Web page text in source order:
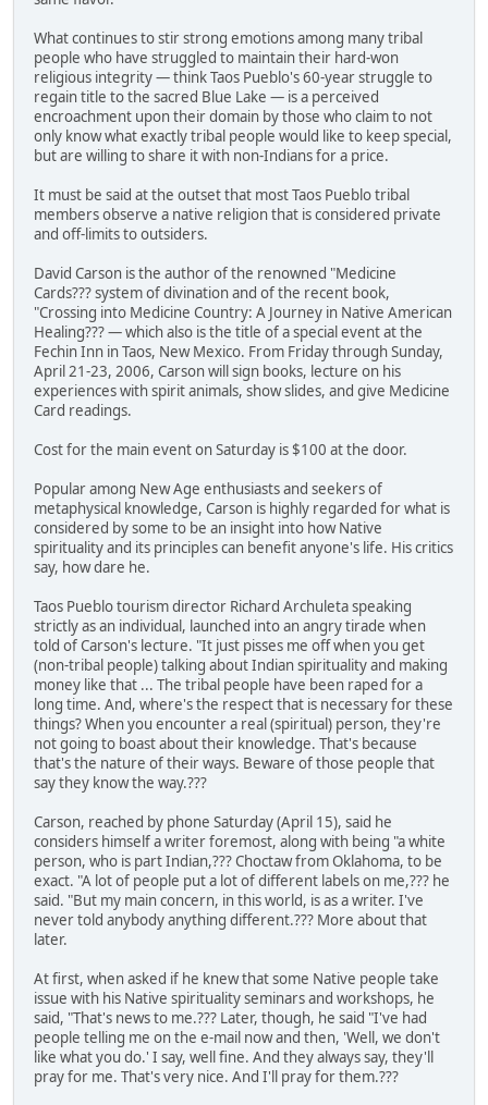
What continues to stir strong emotions among many tribal
people who have struggled to maintain their hard-won
religious integrity — think Taos Pueblo's 60-year struggle to
regain title to the sacred Blue Lake — is a perceived
encroachment upon their domain by those who claim to not
only know what exactly tribal people would like to keep special,
but are willing to share it with non-Indians for a price.
It must be said at the outset that most Taos Pueblo tribal
members observe a native religion that is considered private
and off-limits to outsiders.
David Carson is the author of the renowned "Medicine
Cards??? system of divination and of the recent book,
"Crossing into Medicine Country: A Journey in Native American
Healing??? — which also is the title of a special event at the
Fechin Inn in Taos, New Mexico. From Friday through Sunday,
April 21-23, 2006, Carson will sign books, lecture on his
experiences with spirit animals, show slides, and give Medicine
Card readings.
Cost for the main event on Saturday is $100 at the door.
Popular among New Age enthusiasts and seekers of
metaphysical knowledge, Carson is highly regarded for what is
considered by some to be an insight into how Native
spirituality and its principles can benefit anyone's life. His critics
say, how dare he.
Taos Pueblo tourism director Richard Archuleta speaking
strictly as an individual, launched into an angry tirade when
told of Carson's lecture. "It just pisses me off when you get
(non-tribal people) talking about Indian spirituality and making
money like that ... The tribal people have been raped for a
long time. And, where's the respect that is necessary for these
things? When you encounter a real (spiritual) person, they're
not going to boast about their knowledge. That's because
that's the nature of their ways. Beware of those people that
say they know the way.???
Carson, reached by phone Saturday (April 15), said he
considers himself a writer foremost, along with being "a white
person, who is part Indian,??? Choctaw from Oklahoma, to be
exact. "A lot of people put a lot of different labels on me,??? he
said. "But my main concern, in this world, is as a writer. I've
never told anybody anything different.??? More about that
later.
At first, when asked if he knew that some Native people take
issue with his Native spirituality seminars and workshops, he
said, "That's news to me.??? Later, though, he said "I've had
people telling me on the e-mail now and then, 'Well, we don't
like what you do.' I say, well fine. And they always say, they'll
pray for me. That's very nice. And I'll pray for them.???